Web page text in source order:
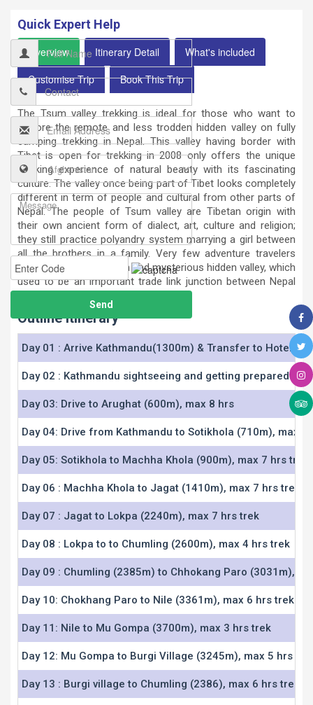
Quick Expert Help
Overview Itinerary Detail
What's included
Customise Trip
Book This Trip
The Tsum valley trekking is ideal for those who want to
explore the remote and less trodden hidden valley on fully
camping trekking in Nepal. This valley having border with
Tibet is open for trekking in 2008 only offers the unique
trekking experience of natural beauty with its fascinating
culture. The valley once being part of Tibet looks completely
different in term of people and cultural from other parts of
Nepal. The people of Tsum valley are Tibetan origin with
their own ancient form of dialect, art, culture and religion;
they still practice polyandry system marrying a girl between
all the brothers in a family. Very few adventure travelers
have made it to this high and mysterious hidden valley, which
used to be an important trade link junction between Nepal
Outline Itinerary
Day 01 : Arrive Kathmandu(1300m) & Transfer to Hotel
Day 02 : Kathmandu sightseeing and getting prepared
Day 03: Drive to Arughat (600m), max 8 hrs
Day 04: Drive from Kathmandu to Sotikhola (710m), max 7
Day 05: Sotikhola to Machha Khola (900m), max 7 hrs trek
Day 06 : Machha Khola to Jagat (1410m), max 7 hrs trek
Day 07 : Jagat to Lokpa (2240m), max 7 hrs trek
Day 08 : Lokpa to to Chumling (2600m), max 4 hrs trek
Day 09 : Chumling (2385m) to Chhokang Paro (3031m),
Day 10: Chokhang Paro to Nile (3361m), max 6 hrs trek
Day 11: Nile to Mu Gompa (3700m), max 3 hrs trek
Day 12: Mu Gompa to Burgi Village (3245m), max 5 hrs
Day 13 : Burgi village to Chumling (2386), max 6 hrs trek